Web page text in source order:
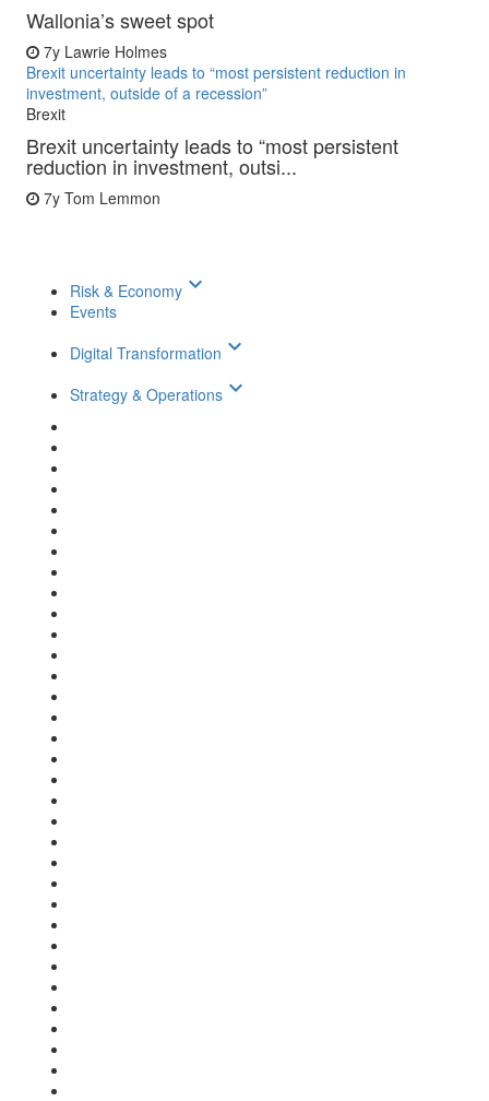
Wallonia’s sweet spot
7y Lawrie Holmes
Brexit uncertainty leads to “most persistent reduction in
investment, outside of a recession”
Brexit
Brexit uncertainty leads to “most persistent
reduction in investment, outsi...
7y Tom Lemmon
Risk & Economy keyboard_arrow_down
Events
Digital Transformation keyboard_arrow_down
Strategy & Operations keyboard_arrow_down